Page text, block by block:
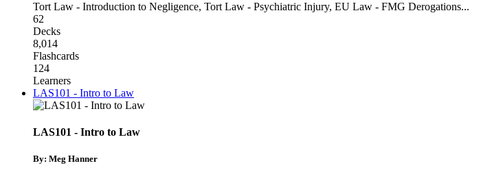
Tort Law - Introduction to Negligence, Tort Law - Psychiatric Injury, EU Law - FMG Derogations...
62
Decks
8,014
Flashcards
124
Learners
LAS101 - Intro to Law
LAS101 - Intro to Law
By: Meg Hanner